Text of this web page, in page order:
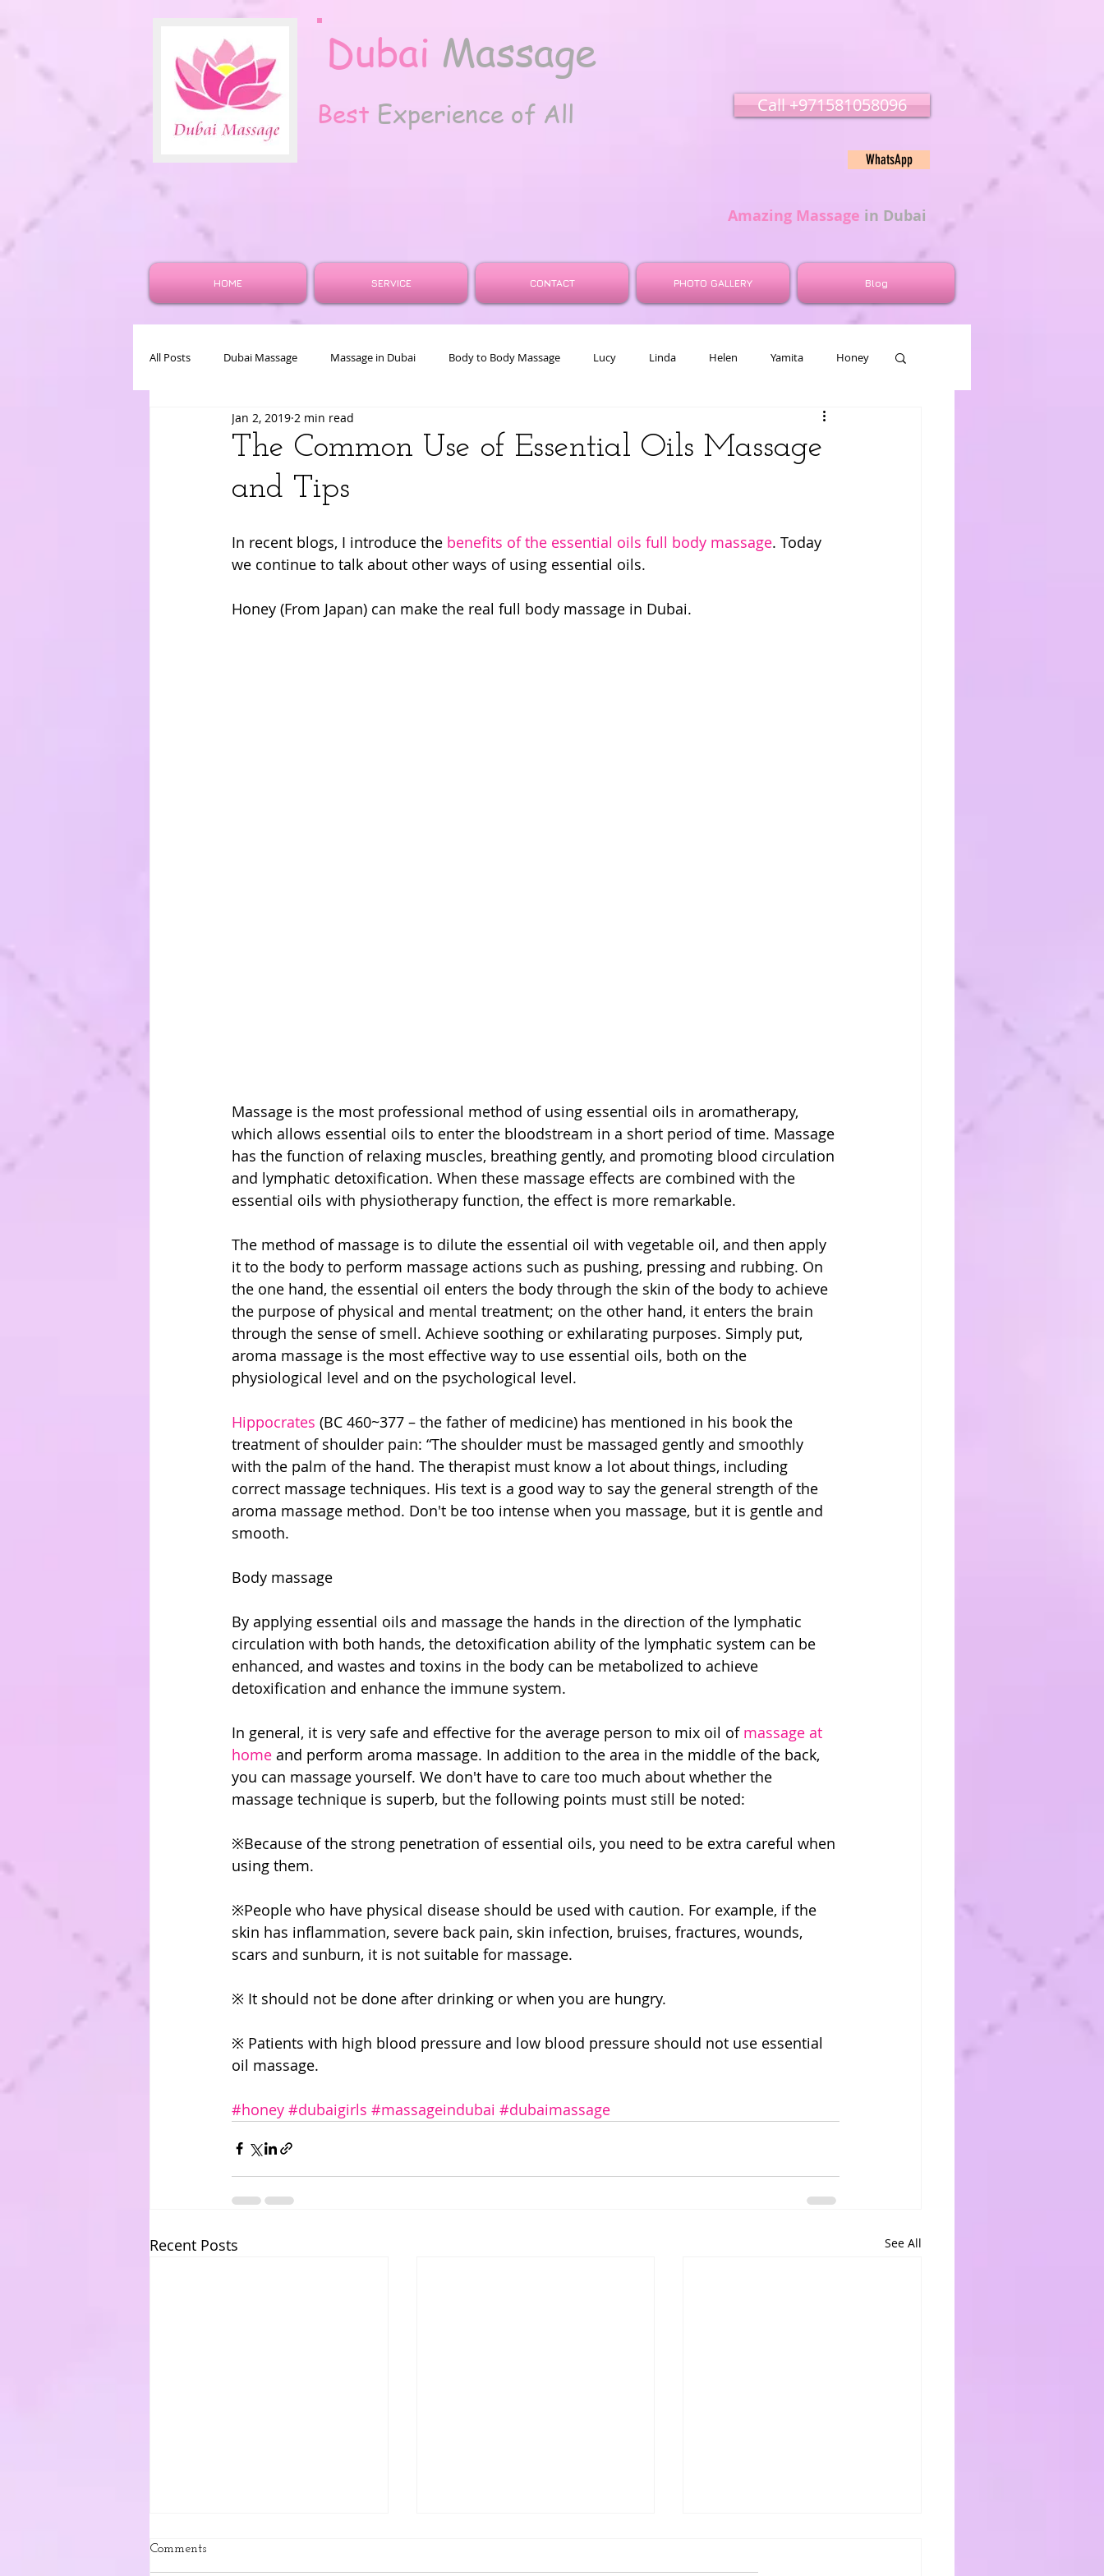
Dubai Massage
Best Experience of All Call ‭‭+971581058096
WhatsApp
Amazing Massage in Dubai
All Posts Dubai Massage Massage in Dubai Body to Body Massage Lucy Linda Helen Yamita Honey
Yuri Merry Amy
The Common Use of Essential Oils Massage
and Tips
Jan 2, 2019 2 min read
In recent blogs, I introduce the benefits of the essential oils full body massage. Today
we continue to talk about other ways of using essential oils.
Honey (From Japan) can make the real full body massage in Dubai.
Massage is the most professional method of using essential oils in aromatherapy,
which allows essential oils to enter the bloodstream in a short period of time. Massage
has the function of relaxing muscles, breathing gently, and promoting blood circulation
and lymphatic detoxification. When these massage effects are combined with the
essential oils with physiotherapy function, the effect is more remarkable.
The method of massage is to dilute the essential oil with vegetable oil, and then apply
it to the body to perform massage actions such as pushing, pressing and rubbing. On
the one hand, the essential oil enters the body through the skin of the body to achieve
the purpose of physical and mental treatment; on the other hand, it enters the brain
through the sense of smell. Achieve soothing or exhilarating purposes. Simply put,
aroma massage is the most effective way to use essential oils, both on the
physiological level and on the psychological level.
Hippocrates (BC 460~377 – the father of medicine) has mentioned in his book the
treatment of shoulder pain: “The shoulder must be massaged gently and smoothly
with the palm of the hand. The therapist must know a lot about things, including
correct massage techniques. His text is a good way to say the general strength of the
aroma massage method. Don't be too intense when you massage, but it is gentle and
smooth.
Body massage
By applying essential oils and massage the hands in the direction of the lymphatic
circulation with both hands, the detoxification ability of the lymphatic system can be
enhanced, and wastes and toxins in the body can be metabolized to achieve
detoxification and enhance the immune system.
In general, it is very safe and effective for the average person to mix oil of massage at
home and perform aroma massage. In addition to the area in the middle of the back,
you can massage yourself. We don't have to care too much about whether the
massage technique is superb, but the following points must still be noted:
※Because of the strong penetration of essential oils, you need to be extra careful when
using them.
※People who have physical disease should be used with caution. For example, if the
skin has inflammation, severe back pain, skin infection, bruises, fractures, wounds,
scars and sunburn, it is not suitable for massage.
※ It should not be done after drinking or when you are hungry.
※ Patients with high blood pressure and low blood pressure should not use essential
oil massage.
#honey #dubaigirls #massageindubai #dubaimassage
Recent Posts See All
Comments
HOME SERVICE CONTACT PHOTO GALLERY Blog